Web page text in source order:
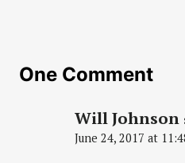
One Comment
Will Johnson
June 24, 2017 at